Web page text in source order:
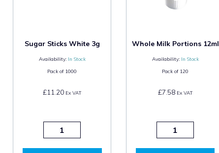
Sugar Sticks White 3g
Availability: In Stock
Pack of 1000
£11.20Ex VAT
Whole Milk Portions 12ml
Availability: In Stock
Pack of 120
£7.58Ex VAT